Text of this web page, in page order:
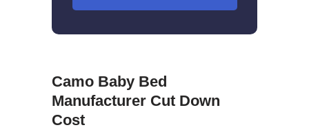
Camo Baby Bed
Manufacturer Cut Down
Cost